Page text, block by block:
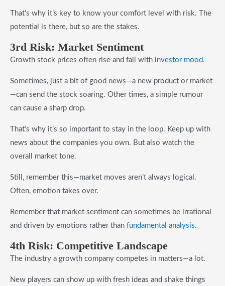
That’s why it’s key to know your comfort level with risk. The
potential is there, but so are the stakes.
3rd Risk: Market Sentiment
Growth stock prices often rise and fall with investor mood .
Sometimes, just a bit of good news—a new product or market
—can send the stock soaring. Other times, a simple rumour
can cause a sharp drop.
That’s why it’s so important to stay in the loop. Keep up with
news about the companies you own. But also watch the
overall market tone.
Still, remember this—market moves aren’t always logical.
Often, emotion takes over.
Remember that market sentiment can sometimes be irrational
and driven by emotions rather than fundamental analysis.
4th Risk: Competitive Landscape
The industry a growth company competes in matters—a lot.
New players can show up with fresh ideas and shake things